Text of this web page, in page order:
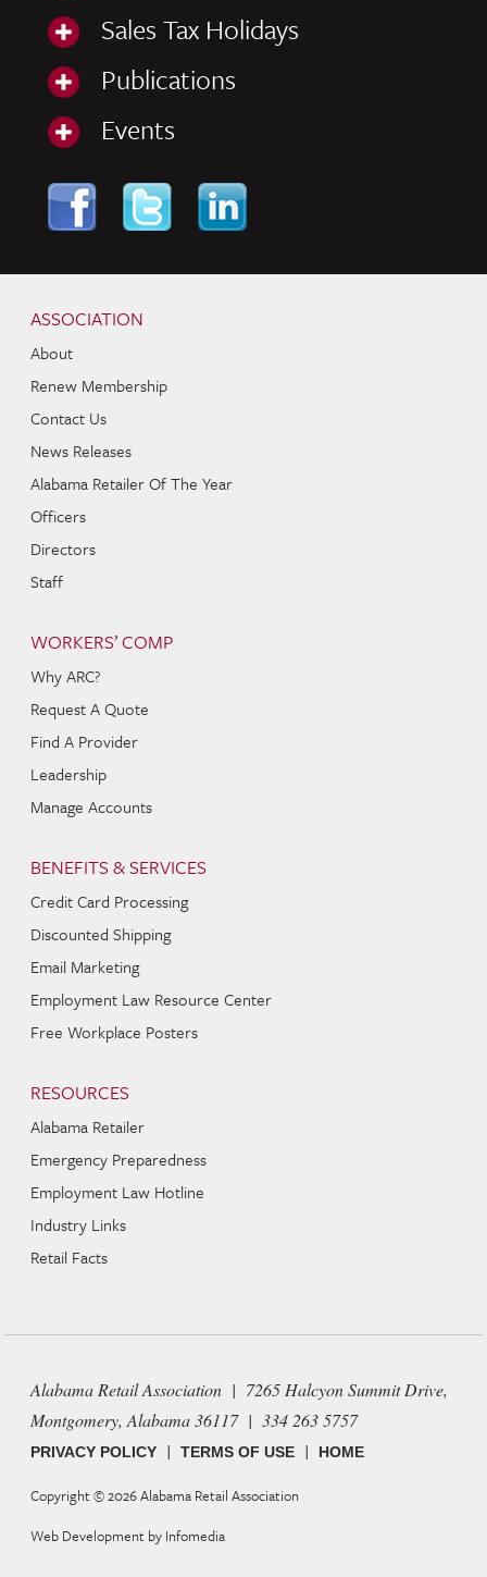
Sales Tax Holidays
Publications
Events
ASSOCIATION
About
Renew Membership
Contact Us
News Releases
Alabama Retailer Of The Year
Officers
Directors
Staff
WORKERS’ COMP
Why ARC?
Request A Quote
Find A Provider
Leadership
Manage Accounts
BENEFITS & SERVICES
Credit Card Processing
Discounted Shipping
Email Marketing
Employment Law Resource Center
Free Workplace Posters
RESOURCES
Alabama Retailer
Emergency Preparedness
Employment Law Hotline
Industry Links
Retail Facts
Alabama Retail Association | 7265 Halcyon Summit Drive,
Montgomery, Alabama 36117 | 334 263 5757
PRIVACY POLICY |TERMS OF USE | HOME
Copyright © 2026Alabama Retail Association
Web Development by Infomedia